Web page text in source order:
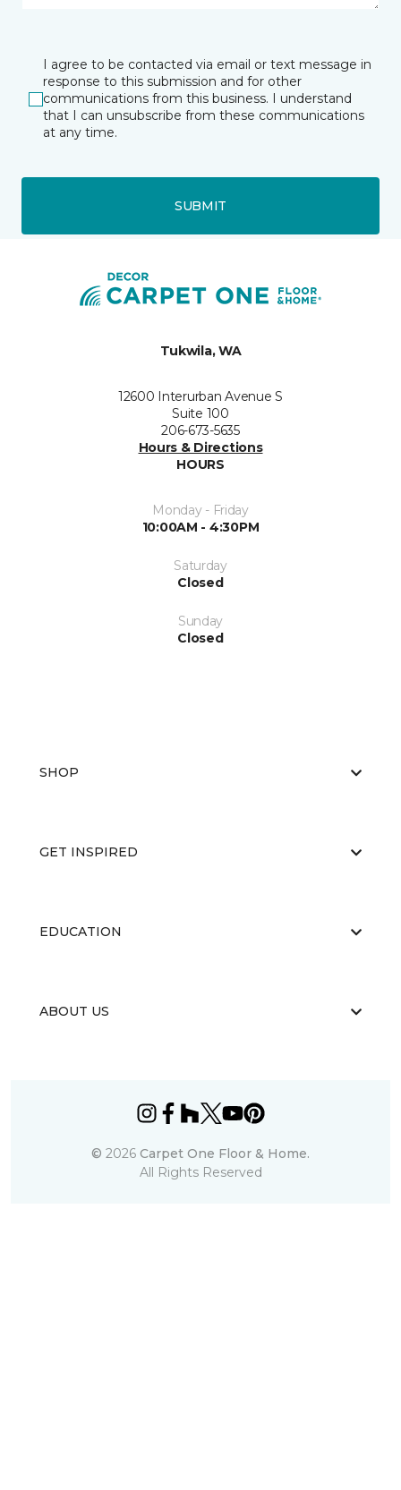
I agree to be contacted via email or text message in
response to this submission and for other
communications from this business. I understand
that I can unsubscribe from these communications
at any time.
SUBMIT
Tukwila, WA
12600 Interurban Avenue S
Suite 100
206-673-5635
Hours & Directions
HOURS
Monday - Friday
10:00AM - 4:30PM
Saturday
Closed
Sunday
Closed
SHOP
GET INSPIRED
EDUCATION
ABOUT US
© 2026 Carpet One Floor & Home.
All Rights Reserved